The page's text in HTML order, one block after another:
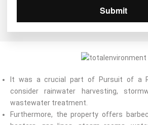
Submit
It was a crucial part of Pursuit of a
consider rainwater harvesting,
wastewater treatment.
Furthermore, the property offers